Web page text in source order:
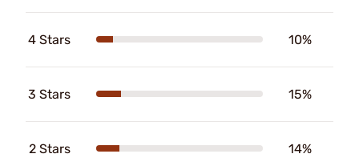
4 Stars 10%
3 Stars 15%
2 Stars 14%